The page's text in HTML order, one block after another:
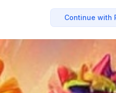
Continue with